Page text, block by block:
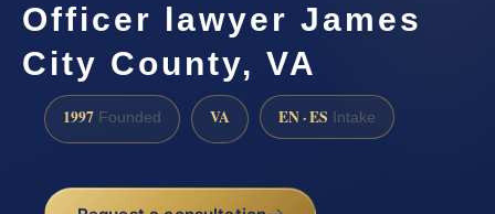
Officer lawyer James
City County, VA
1997 Founded VA EN · ES Intake